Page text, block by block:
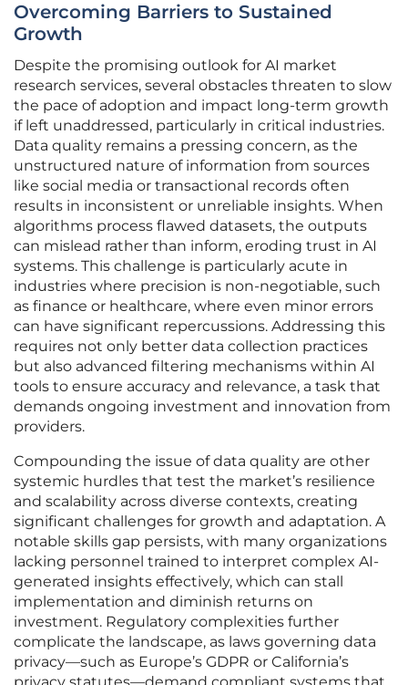
Overcoming Barriers to Sustained
Growth
Despite the promising outlook for AI market
research services, several obstacles threaten to slow
the pace of adoption and impact long-term growth
if left unaddressed, particularly in critical industries.
Data quality remains a pressing concern, as the
unstructured nature of information from sources
like social media or transactional records often
results in inconsistent or unreliable insights. When
algorithms process flawed datasets, the outputs
can mislead rather than inform, eroding trust in AI
systems. This challenge is particularly acute in
industries where precision is non-negotiable, such
as finance or healthcare, where even minor errors
can have significant repercussions. Addressing this
requires not only better data collection practices
but also advanced filtering mechanisms within AI
tools to ensure accuracy and relevance, a task that
demands ongoing investment and innovation from
providers.
Compounding the issue of data quality are other
systemic hurdles that test the market’s resilience
and scalability across diverse contexts, creating
significant challenges for growth and adaptation. A
notable skills gap persists, with many organizations
lacking personnel trained to interpret complex AI-
generated insights effectively, which can stall
implementation and diminish returns on
investment. Regulatory complexities further
complicate the landscape, as laws governing data
privacy—such as Europe’s GDPR or California’s